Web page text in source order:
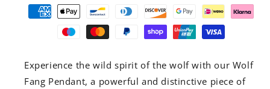
Experience the wild spirit of the wolf with our Wolf
Fang Pendant, a powerful and distinctive piece of